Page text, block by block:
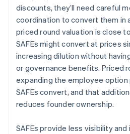
discounts, they’ll need careful
coordination to convert them in
priced round valuation is close
SAFEs might convert at prices
increasing dilution without
or governance benefits. Priced
expanding the employee
SAFEs convert, and that
reduces founder ownership.
SAFEs provide less visibility